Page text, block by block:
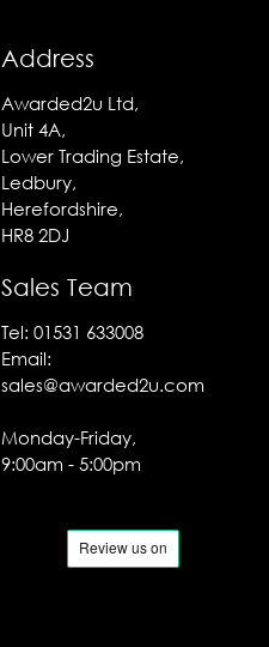
Address
Awarded2u Ltd,
Unit 4A,
Lower Trading Estate,
Ledbury,
Herefordshire,
HR8 2DJ
Sales Team
Tel: 01531 633008
Email:
sales@awarded2u.com
Monday-Friday,
9:00am - 5:00pm